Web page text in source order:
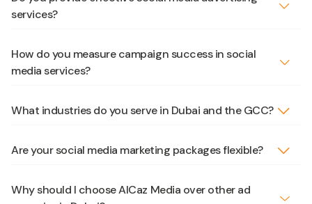
services?
How do you measure campaign success in social
media services?
What industries do you serve in Dubai and the GCC?
Are your social media marketing packages flexible?
Why should I choose AlCaz Media over other ad